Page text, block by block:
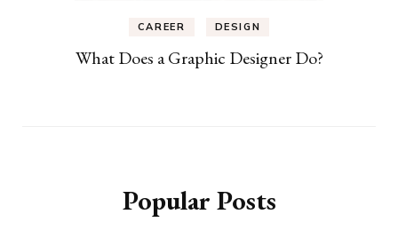
CAREER DESIGN
What Does a Graphic Designer Do?
Popular Posts